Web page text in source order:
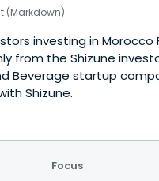
(Markdown)
investing in Morocco
from the Shizune
Beverage startup
Shizune.
Focus